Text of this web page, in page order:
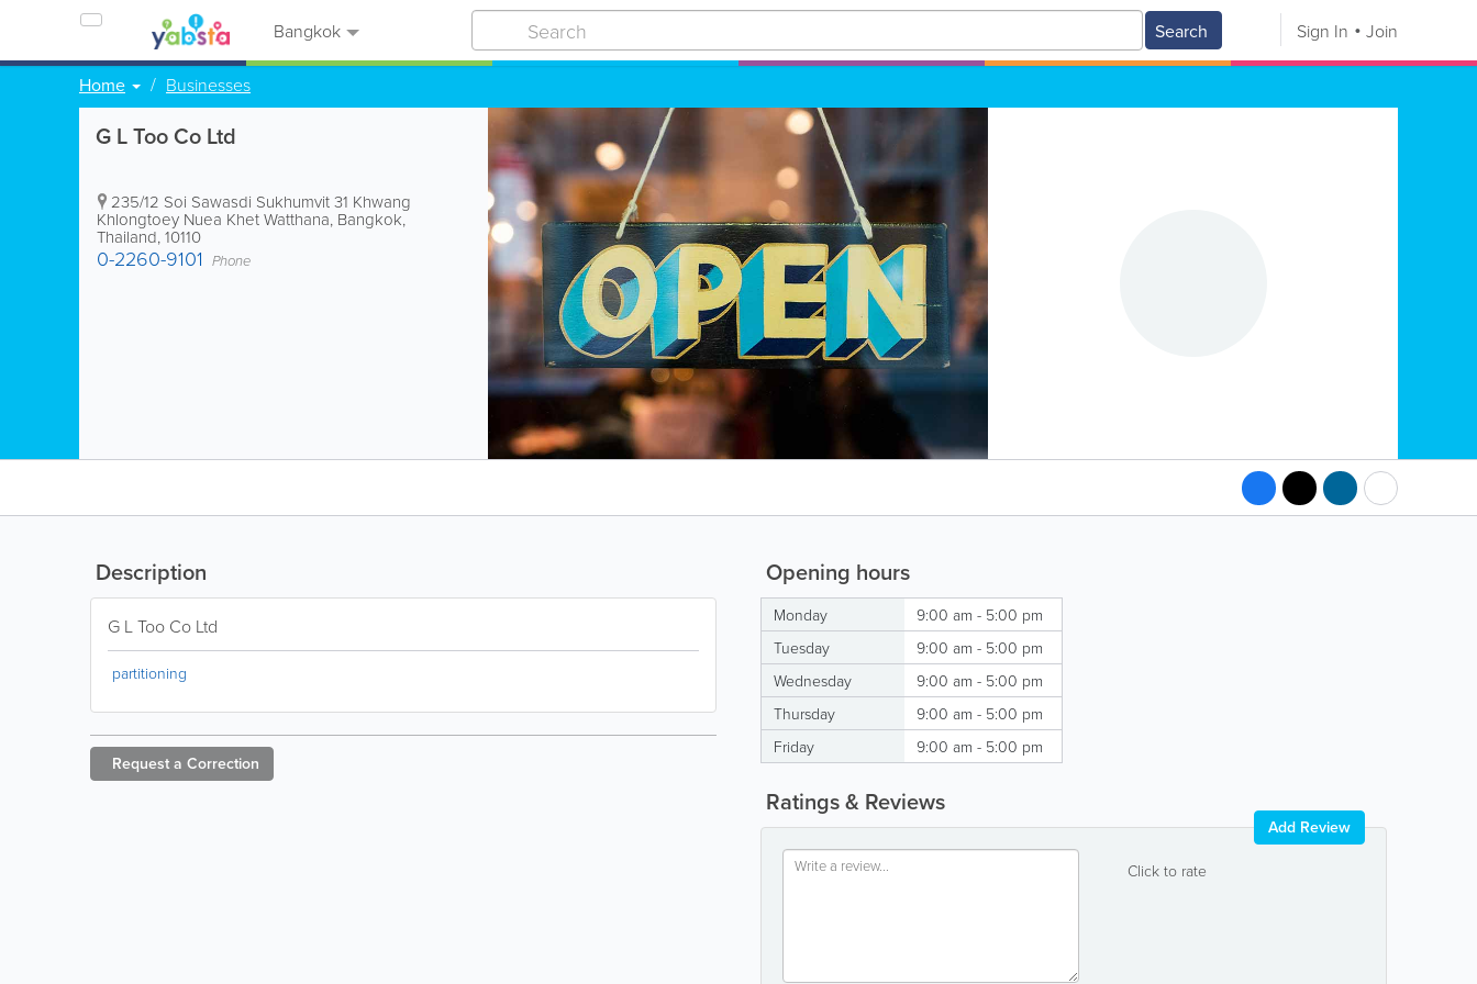
Bangkok Search Sign In Join
Home Businesses
G L Too Co Ltd
235/12 Soi Sawasdi Sukhumvit 31 Khwang
Khlongtoey Nuea Khet Watthana, Bangkok,
Thailand,10110
0-2260-9101 Phone
Opening hours
Monday
9:00 am - 5:00 pm
Tuesday
9:00 am - 5:00 pm
Wednesday
9:00 am - 5:00 pm
Thursday
9:00 am - 5:00 pm
Friday
9:00 am - 5:00 pm
Ratings & Reviews
Click to rate
Add Review
Description
G L Too Co Ltd
partitioning
Request a Correction